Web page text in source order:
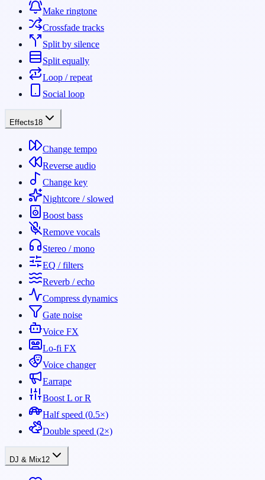
Make ringtone
Crossfade tracks
Split by silence
Split equally
Loop / repeat
Social loop
Effects18
Change tempo
Reverse audio
Change key
Nightcore / slowed
Boost bass
Remove vocals
Stereo / mono
EQ / filters
Reverb / echo
Compress dynamics
Gate noise
Voice FX
Lo-fi FX
Voice changer
Earrape
Boost L or R
Half speed (0.5×)
Double speed (2×)
DJ & Mix12